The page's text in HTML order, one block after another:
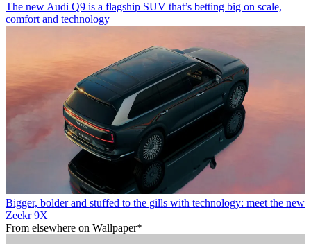
The new Audi Q9 is a flagship SUV that’s betting big on scale,
comfort and technology
Bigger, bolder and stuffed to the gills with technology: meet the new
Zeekr 9X
From elsewhere on Wallpaper*